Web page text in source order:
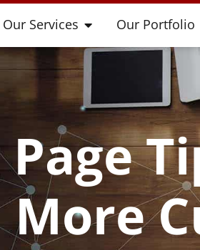
Our Services Our Portfolio
More